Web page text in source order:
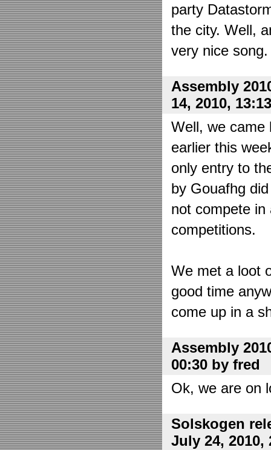
party
the city. Well,
very nice
Assembly
14, 2010,
Well, we came
earlier this
only entry to
by Gouafhg
not compete in
competitions.
We met a loot
good time
come up in a
Assembly
00:30 by fred
Ok, we are on
Solskogen
July 24, 2010,